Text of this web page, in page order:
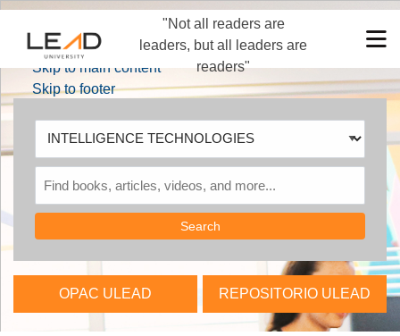
Skip to main navigation
Skip to search bar
Skip to main content
Skip to footer
"Not all readers are
leaders, but all leaders are
readers"
Type
TECHNOLOGIES
OPAC ULEAD REPOSITORIO ULEAD